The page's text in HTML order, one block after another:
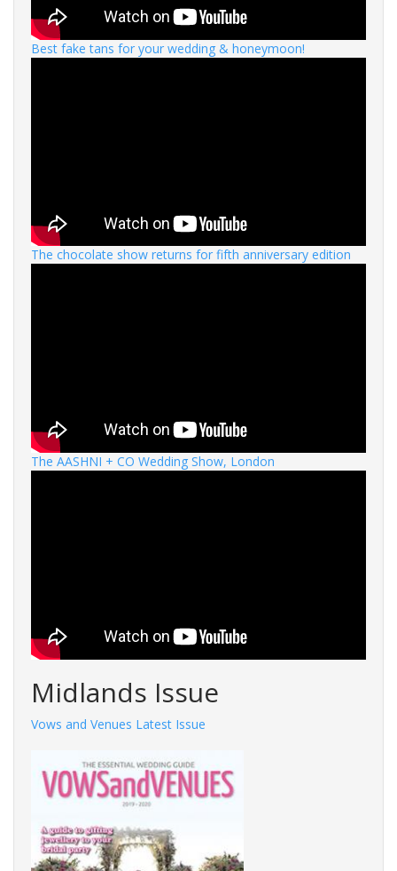
Best fake tans for your wedding & honeymoon!
The chocolate show returns for fifth anniversary edition
The AASHNI + CO Wedding Show, London
Midlands Issue
Vows and Venues Latest Issue